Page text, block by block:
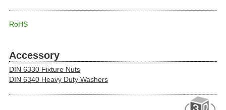
RoHS
Accessory
DIN 6330 Fixture Nuts
DIN 6340 Heavy Duty Washers